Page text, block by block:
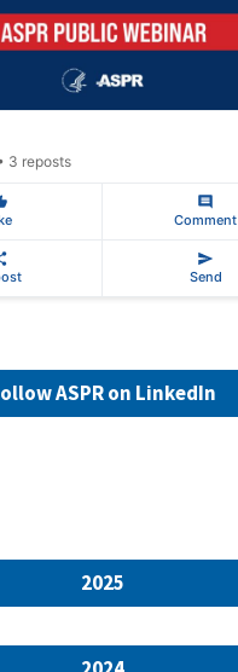
3 reposts
Comment
Send
ASPR on LinkedIn
2025